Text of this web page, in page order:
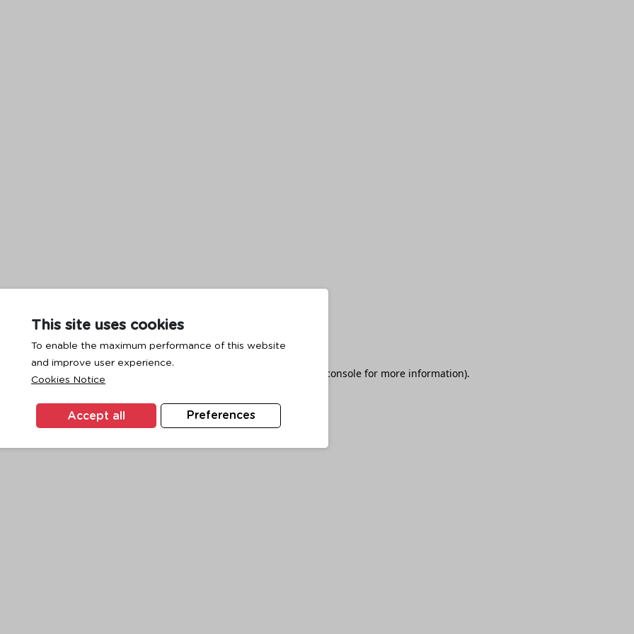
This site uses cookies
To enable the maximum performance of this website
and improve user experience.
Cookies Notice
Preferences
Accept all
has occurred while loading browser console for more information).